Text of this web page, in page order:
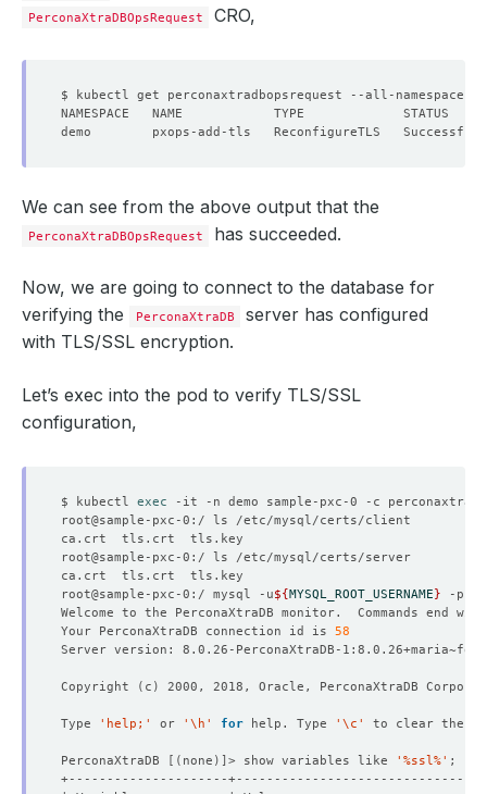
PerconaXtraDBOpsRequest CRO,
We can see from the above output that the
PerconaXtraDBOpsRequest has succeeded.
Now, we are going to connect to the database for
verifying the
PerconaXtraDB
server has configured
with TLS/SSL encryption.
Let’s exec into the pod to verify TLS/SSL
configuration,
$ kubectl exec
root@sample-pxc-0:/ mysql -u${MYSQL_ROOT_USERNAME} -p
Welcome to the PerconaXtraDB monitor.  Commands end
Your PerconaXtraDB connection id is 58
Copyright ( c )
Type 'help;' or '\h' for help. Type '\c'
PerconaXtraDB [( none )] > show variables like '%ssl%'